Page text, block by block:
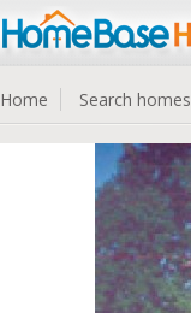
Home Search homes